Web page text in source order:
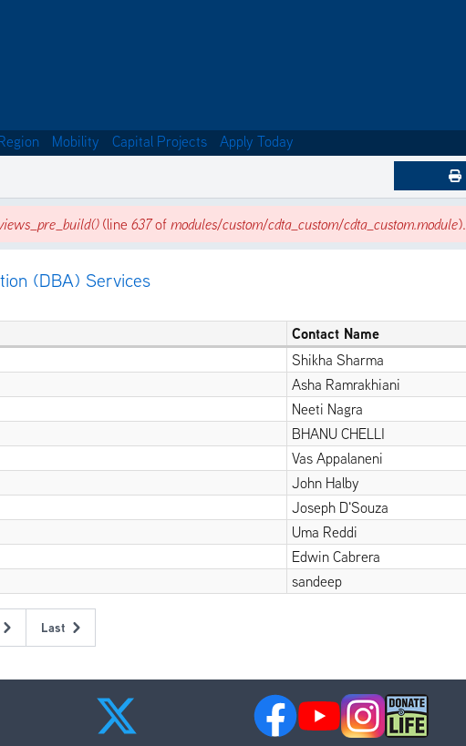
Mobility Capital Projects Apply Today
(line 637of modules/custom/cdta_custom/cdta_custom.module).
(DBA) Services
Contact Name
Shikha Sharma
Asha Ramrakhiani
Neeti Nagra
BHANU CHELLI
Vas Appalaneni
John Halby
Joseph D'Souza
Uma Reddi
Edwin Cabrera
sandeep
Last
Last